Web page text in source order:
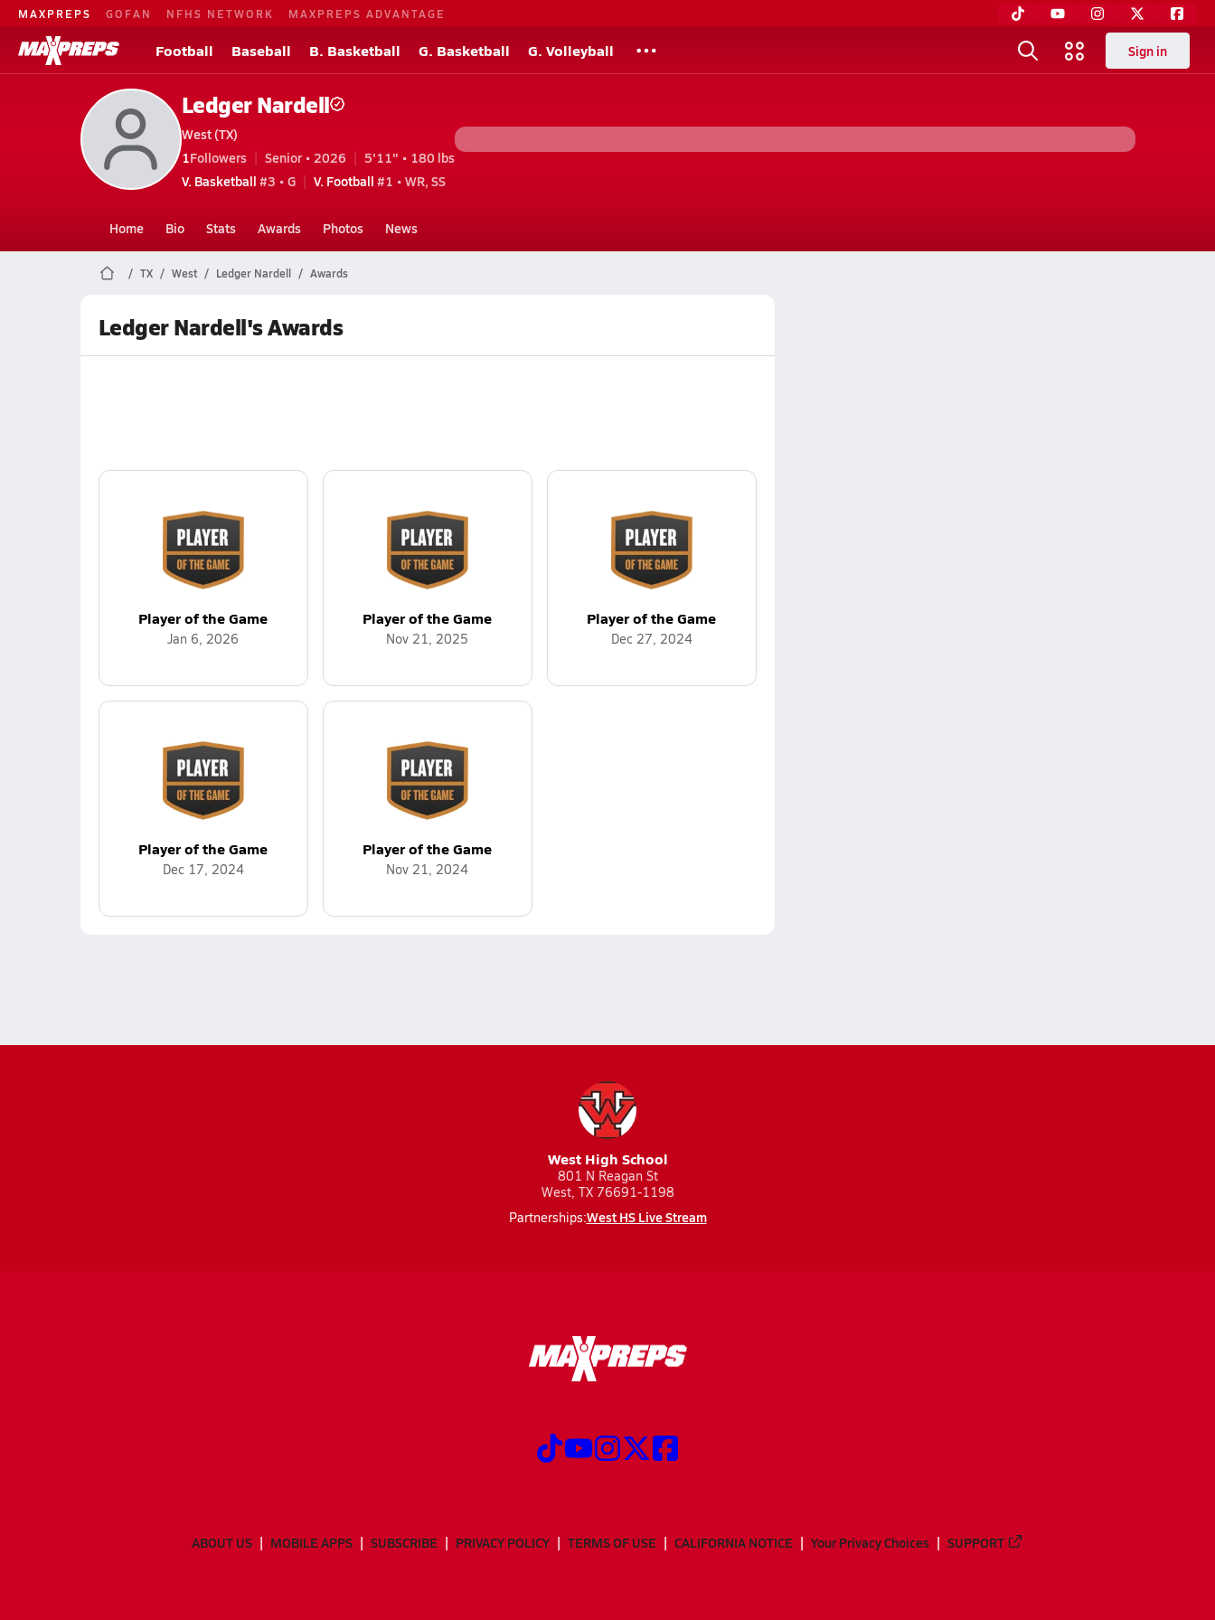
MAXPREPS GOFAN NFHS NETWORK MAXPREPS ADVANTAGE
Football Baseball B. Basketball G. Basketball G. Volleyball Sign in
Ledger Nardell
West (TX)
1Followers Senior • 2026
5'11" • 180 lbs
V. Basketball #3 • G V. Football #1 • WR, SS
Home Bio Stats Awards Photos News
TX West Ledger Nardell Awards
Ledger Nardell's Awards
Player of the Game
Jan 6, 2026
Player of the Game
Nov 21, 2025
Player of the Game
Dec 27, 2024
Player of the Game
Dec 17, 2024
Player of the Game
Nov 21, 2024
West High School
801 N Reagan St
West, TX 76691-1198
Partnerships:West HS Live Stream
ABOUT US MOBILE APPS SUBSCRIBE PRIVACY POLICY TERMS OF USE CALIFORNIA NOTICE Your Privacy Choices SUPPORT